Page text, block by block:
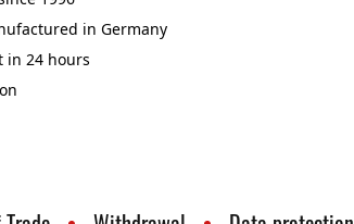
in Germany
in 24 hours